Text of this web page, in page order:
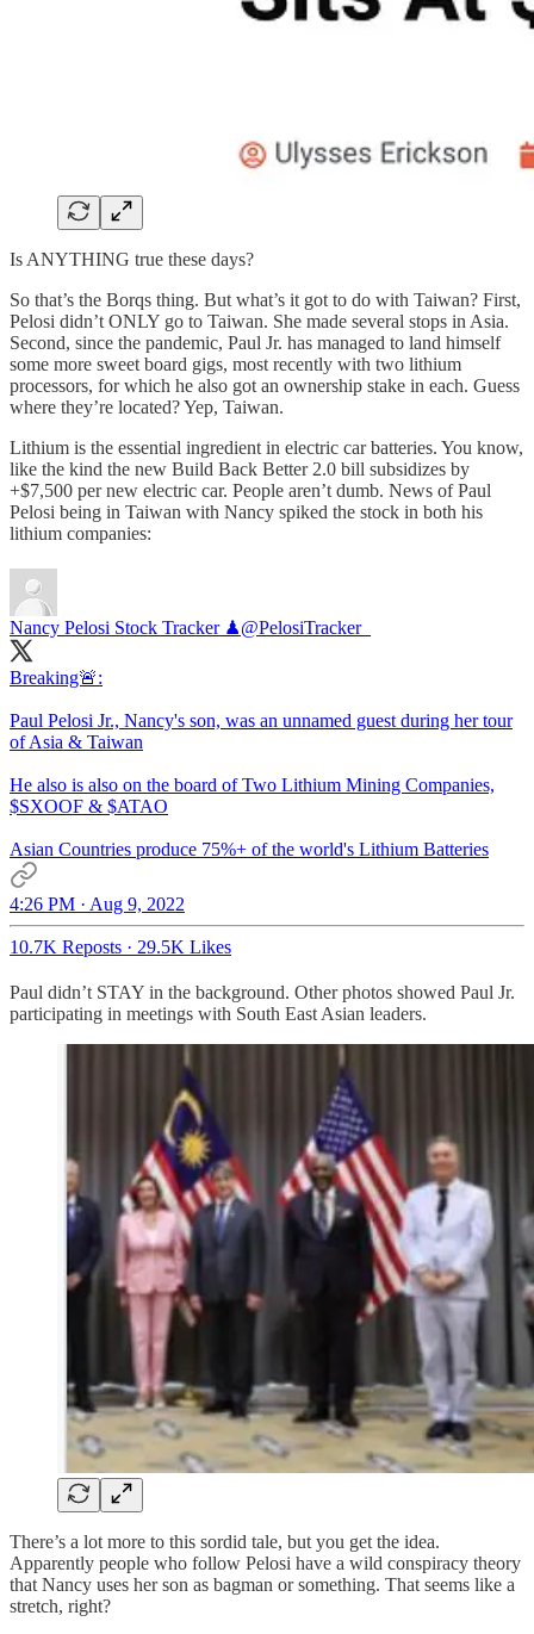
Is ANYTHING true these days?
So that’s the Borqs thing. But what’s it got to do with Taiwan? First,
Pelosi didn’t ONLY go to Taiwan. She made several stops in Asia.
Second, since the pandemic, Paul Jr. has managed to land himself
some more sweet board gigs, most recently with two lithium
processors, for which he also got an ownership stake in each. Guess
where they’re located? Yep, Taiwan.
Lithium is the essential ingredient in electric car batteries. You know,
like the kind the new Build Back Better 2.0 bill subsidizes by
+$7,500 per new electric car. People aren’t dumb. News of Paul
Pelosi being in Taiwan with Nancy spiked the stock in both his
lithium companies:
Nancy Pelosi Stock Tracker ♟@PelosiTracker_
Breaking🚨:
Paul Pelosi Jr., Nancy's son, was an unnamed guest during her tour
of Asia & Taiwan
He also is also on the board of Two Lithium Mining Companies,
$SXOOF & $ATAO
Asian Countries produce 75%+ of the world's Lithium Batteries
4:26 PM · Aug 9, 2022
10.7K Reposts · 29.5K Likes
Paul didn’t STAY in the background. Other photos showed Paul Jr.
participating in meetings with South East Asian leaders.
There’s a lot more to this sordid tale, but you get the idea.
Apparently people who follow Pelosi have a wild conspiracy theory
that Nancy uses her son as bagman or something. That seems like a
stretch, right?